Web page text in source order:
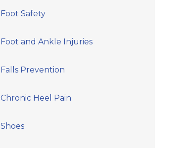
Foot Safety
Foot and Ankle Injuries
Falls Prevention
Chronic Heel Pain
Shoes